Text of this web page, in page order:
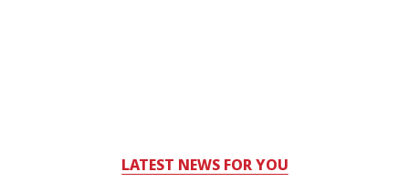
LATEST NEWS FOR YOU